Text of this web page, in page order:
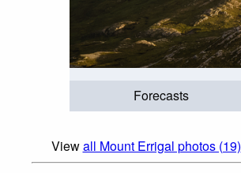
Forecasts
Viewall Mount Errigal photos (19)